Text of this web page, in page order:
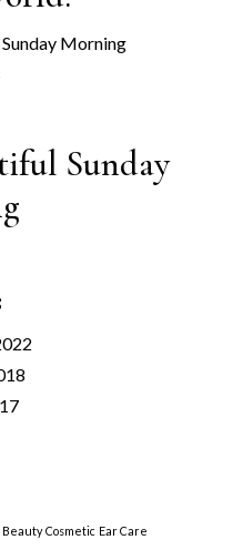
Sunday
Beauty Cosmetic Ear Care